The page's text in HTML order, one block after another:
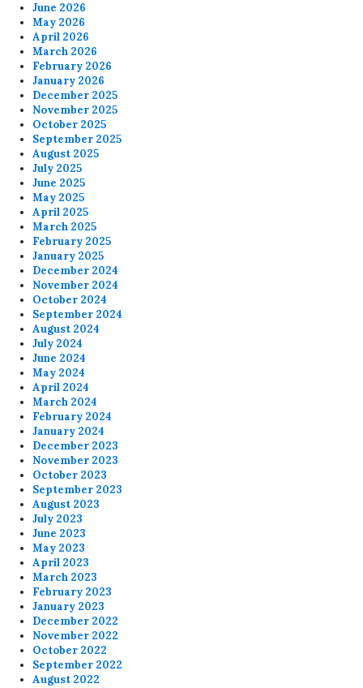
June 2026
May 2026
April 2026
March 2026
February 2026
January 2026
December 2025
November 2025
October 2025
September 2025
August 2025
July 2025
June 2025
May 2025
April 2025
March 2025
February 2025
January 2025
December 2024
November 2024
October 2024
September 2024
August 2024
July 2024
June 2024
May 2024
April 2024
March 2024
February 2024
January 2024
December 2023
November 2023
October 2023
September 2023
August 2023
July 2023
June 2023
May 2023
April 2023
March 2023
February 2023
January 2023
December 2022
November 2022
October 2022
September 2022
August 2022